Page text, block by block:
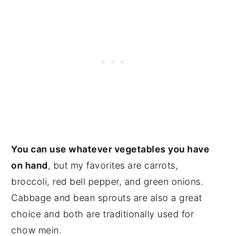
You can use whatever vegetables you have
on hand, but my favorites are carrots,
broccoli, red bell pepper, and green onions.
Cabbage and bean sprouts are also a great
choice and both are traditionally used for
chow mein.